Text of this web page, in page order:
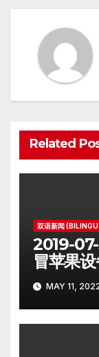
Related
双语新闻
2019-
冒苹果
onMAY 11,